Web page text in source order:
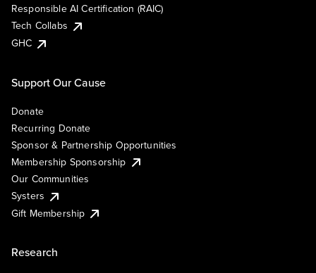
Responsible AI Certification (RAIC)
Tech Collabs
GHC
Support Our Cause
Donate
Recurring Donate
Sponsor & Partnership Opportunities
Membership Sponsorship
Our Communities
Systers
Gift Membership
Research